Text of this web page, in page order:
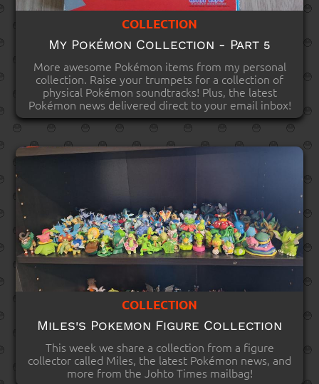
COLLECTION
My Pokémon Collection - Part 5
More awesome Pokémon items from my personal
collection. Raise your trumpets for a collection of
physical Pokémon soundtracks! Plus, the latest
Pokémon news delivered direct to your email inbox!
COLLECTION
Miles's Pokemon Figure Collection
This week we share a collection from a figure
collector called Miles, the latest Pokémon news, and
more from the Johto Times mailbag!